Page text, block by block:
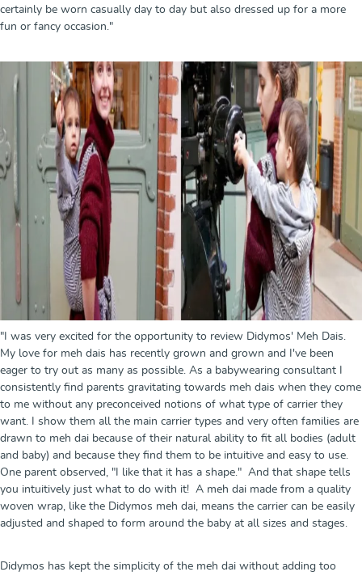
certainly be worn casually day to day but also dressed up for a more
fun or fancy occasion."
"I was very excited for the opportunity to review Didymos' Meh Dais.
My love for meh dais has recently grown and grown and I've been
eager to try out as many as possible. As a babywearing consultant I
consistently find parents gravitating towards meh dais when they come
to me without any preconceived notions of what type of carrier they
want. I show them all the main carrier types and very often families are
drawn to meh dai because of their natural ability to fit all bodies (adult
and baby) and because they find them to be intuitive and easy to use.
One parent observed, "I like that it has a shape." And that shape tells
you intuitively just what to do with it! A meh dai made from a quality
woven wrap, like the Didymos meh dai, means the carrier can be easily
adjusted and shaped to form around the baby at all sizes and stages.
Didymos has kept the simplicity of the meh dai without adding too